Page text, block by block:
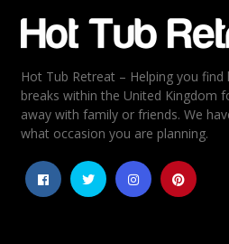
Rating
5
4
3
2
Hot Tub Retreat – Helping you
breaks within the United Kingdom
away with family or friends. We
what occasion you are planning.